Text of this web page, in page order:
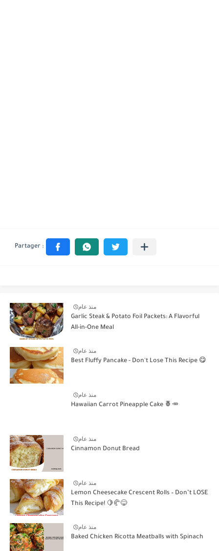
منذ عام
Garlic Steak & Potato Foil Packets: A Flavorful
All-in-One Meal
منذ عام
Best Fluffy Pancake - Don't Lose This Recipe 😋
منذ عام
Hawaiian Carrot Pineapple Cake 🍍🥕
منذ عام
Cinnamon Donut Bread
منذ عام
Lemon Cheesecake Crescent Rolls – Don’t LOSE
This Recipe! 🍋🥐😋
منذ عام
Baked Chicken Ricotta Meatballs with Spinach